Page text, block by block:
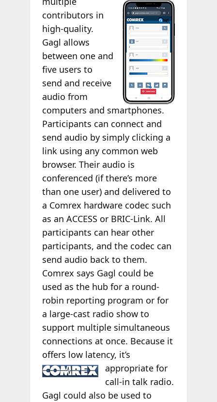
contributors in
high-quality.
Gagl allows
between one and
five users to
send and receive
audio from
computers and smartphones.
Participants can connect and
send audio by simply clicking a
link using any common web
browser. Their audio is
conferenced (if there’s more
than one user) and delivered to
a Comrex hardware codec such
as an ACCESS or BRIC-Link. All
participants can hear other
participants, and the codec can
send audio back to them.
Comrex says Gagl could be
used as the hub for a round-
robin reporting program or for
a large-cast radio show to
support multiple simultaneous
connections at once. Because it
offers low latency, it’s
appropriate for
call-in talk radio.
Gagl could also be used to